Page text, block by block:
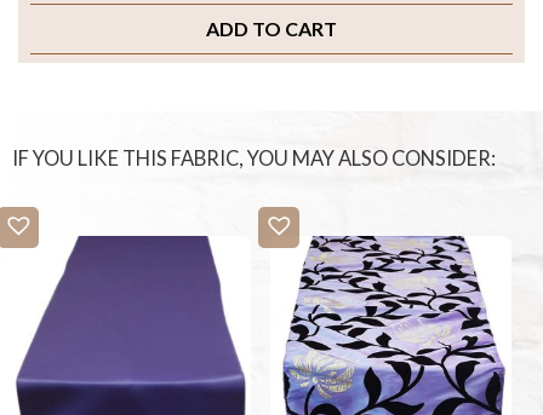
ADD TO CART
IF YOU LIKE THIS FABRIC, YOU MAY ALSO CONSIDER: